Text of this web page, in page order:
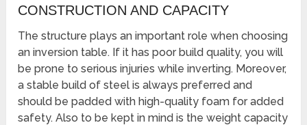
CONSTRUCTION AND CAPACITY
The structure plays an important role when choosing
an inversion table. If it has poor build quality, you will
be prone to serious injuries while inverting. Moreover,
a stable build of steel is always preferred and
should be padded with high-quality foam for added
safety. Also to be kept in mind is the weight capacity